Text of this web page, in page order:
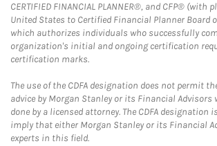
CERTIFIED FINANCIAL PLANNER®, and CFP® (with
United States to Certified Financial Planner Board
which authorizes individuals who successfully
organization's initial and ongoing certification
certification marks.
The use of the CDFA designation does not permit
advice by Morgan Stanley or its Financial Advisors
done by a licensed attorney. The CDFA designation
imply that either Morgan Stanley or its Financial
experts in this field.